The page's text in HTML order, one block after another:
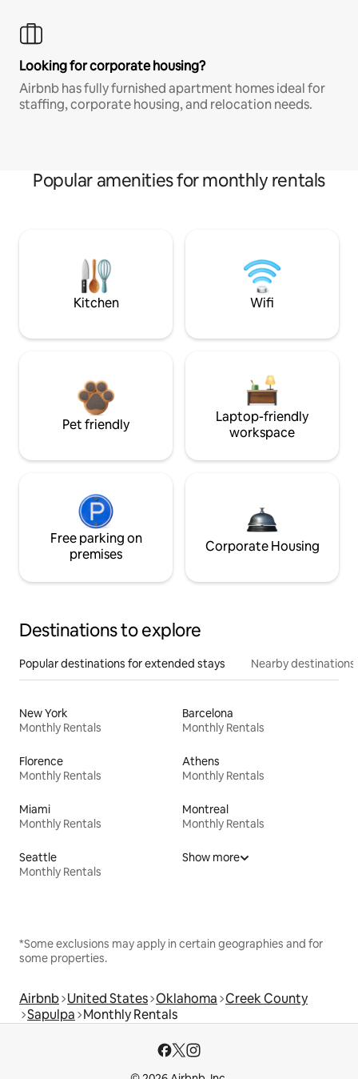
Looking for corporate housing?
Airbnb has fully furnished apartment homes ideal for
staffing, corporate housing, and relocation needs.
Popular amenities for monthly rentals
Kitchen Wifi
Pet friendly
Laptop-friendly
workspace
Free parking on
premises
Corporate Housing
Destinations to explore
Popular destinations for extended stays Nearby destinations
New York
Monthly Rentals
Barcelona
Monthly Rentals
Florence
Monthly Rentals
Athens
Monthly Rentals
Miami
Monthly Rentals
Montreal
Monthly Rentals
Seattle
Monthly Rentals
Show more
*Some exclusions may apply in certain geographies and for
some properties.
Airbnb United States Oklahoma Creek County
Sapulpa Monthly Rentals